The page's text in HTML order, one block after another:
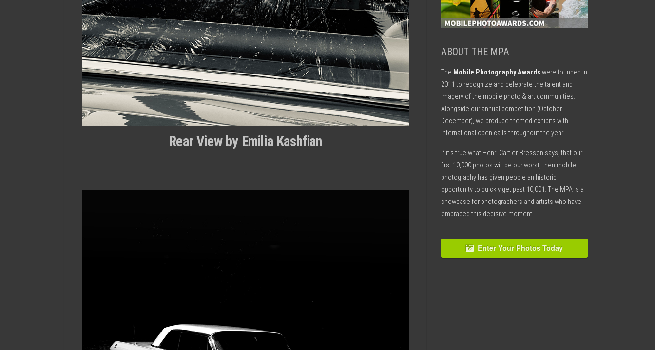
Rear View by Emilia Kashfian
ABOUT THE MPA
The Mobile Photography Awards were founded in
2011 to recognize and celebrate the talent and
imagery of the mobile photo & art communities.
Alongside our annual competition (October-
December), we produce themed exhibits with
international open calls throughout the year.
If it’s true what Henri Cartier-Bresson says, that our
first 10,000 photos will be our worst, then mobile
photography has given people an historic
opportunity to quickly get past 10,001. The MPA is a
showcase for photographers and artists who have
embraced this decisive moment.
Enter Your Photos Today